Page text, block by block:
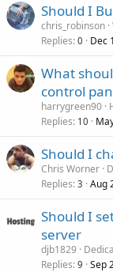
Should I
chris_robinson
Replies 0 Dec
What
control
harrygreen90
Replies 10
Should I
Chris Worner
Replies 3 Aug
Should I
server
djb1829
Replies 9 Sep